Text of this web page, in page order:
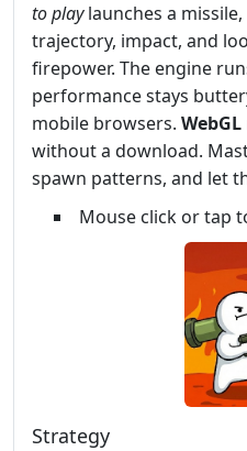
to playlaunches a
trajectory, impact, and
firepower. The engine
performance stays
mobile browsers. WebGL
without a download.
spawn patterns, and let
Mouse click or tap
Strategy